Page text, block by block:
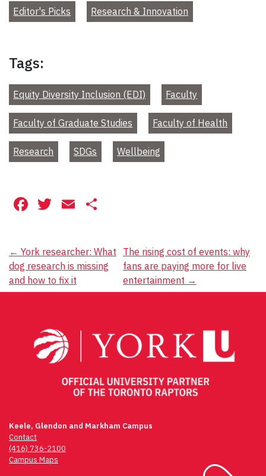
Editor's Picks Research & Innovation
Tags:
Equity Diversity Inclusion (EDI) Faculty
Faculty of Graduate Studies Faculty of Health
Research SDGs Wellbeing
Facebook
Twitter
Email
Post
navigation
← York researcher: What
dog research is missing
and how to fix it
The rising cost of events: why
fans are paying more for live
entertainment →
Keele, Glendon and Markham Campus
Contact
(416) 736-2100
Campus Maps